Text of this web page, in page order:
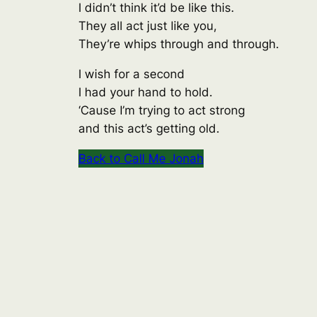
I didn’t think it’d be like this.
They all act just like you,
They’re whips through and through.
I wish for a second
I had your hand to hold.
‘Cause I’m trying to act strong
and this act’s getting old.
Back to Call Me Jonah